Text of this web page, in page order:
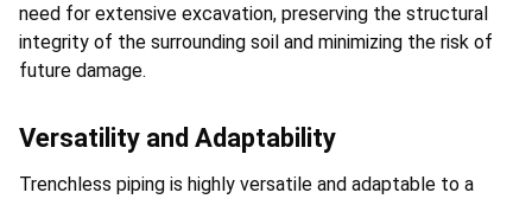
need for extensive excavation, preserving the structural
integrity of the surrounding soil and minimizing the risk of
future damage.
Versatility and Adaptability
Trenchless piping is highly versatile and adaptable to a